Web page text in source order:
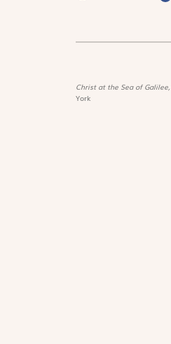
Christ at the Sea of Galilee,
York